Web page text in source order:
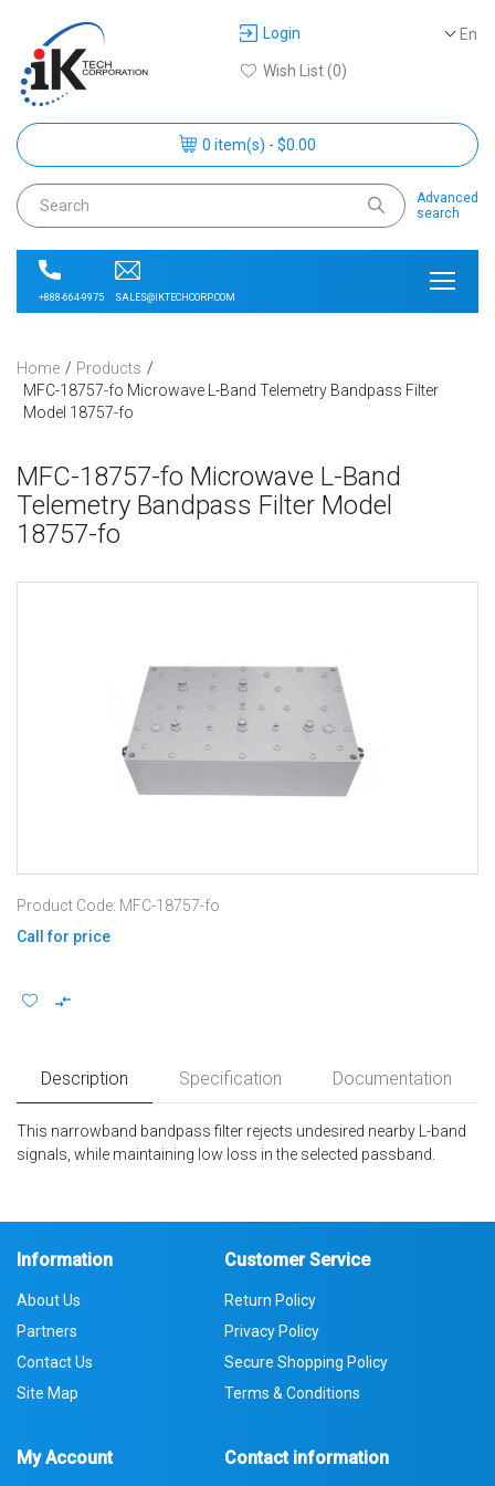
En
Login
Wish List (0)
0 item(s) - $0.00
Advanced
search
+888-664-9975 SALES@IKTECHCORP.COM
Home
Products
MFC-18757-fo Microwave L-Band Telemetry Bandpass Filter
Model 18757-fo
MFC-18757-fo Microwave L-Band
Telemetry Bandpass Filter Model
18757-fo
Product Code: MFC-18757-fo
Call for price
Description Specification Documentation
This narrowband bandpass filter rejects undesired nearby L-band
signals, while maintaining low loss in the selected passband.
Information
About Us
Partners
Contact Us
Site Map
Customer Service
Return Policy
Privacy Policy
Secure Shopping Policy
Terms & Conditions
My Account Contact information